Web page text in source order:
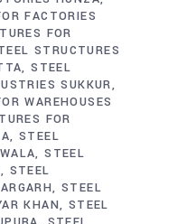
FACTORIES
FOR
STRUCTURES
STEEL
SUKKUR
WAREHOUSES
FOR
STEEL
STEEL
STEEL
STEEL
KHAN
STEEL